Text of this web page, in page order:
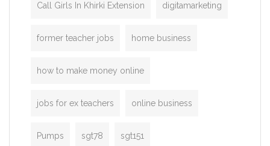
Call Girls In Khirki Extension digitamarketing
former teacher jobs home business
how to make money online
jobs for ex teachers online business
Pumps sgt78 sgt151